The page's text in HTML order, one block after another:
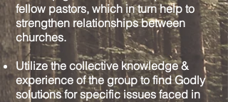
fellow pastors, which in turn help to
strengthen relationships between
churches.
Utilize the collective knowledge &
experience of the group to find Godly
solutions for specific issues faced in